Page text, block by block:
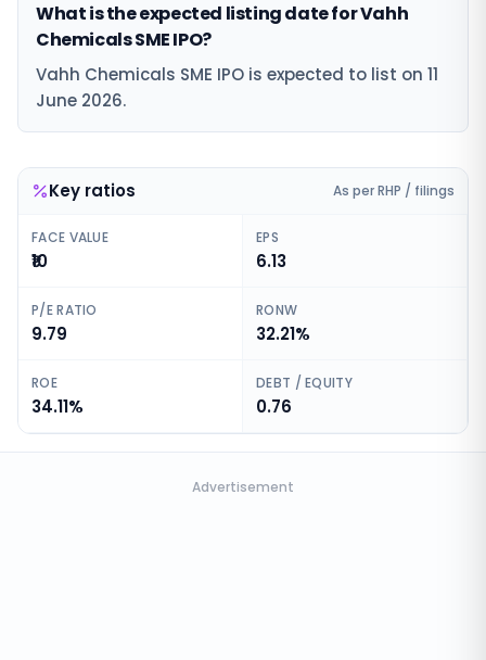
What is the expected listing date for Vahh
Chemicals SME IPO?
Vahh Chemicals SME IPO is expected to list on 11
June 2026.
Key ratios As per RHP / filings
FACE VALUE
₹10
EPS
6.13
P/E RATIO
9.79
RONW
32.21%
ROE
34.11%
DEBT / EQUITY
0.76
Advertisement